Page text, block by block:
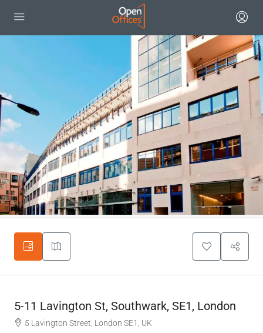
5-11 Lavington St, Southwark, SE1, London
5 Lavington Street, London SE1, UK